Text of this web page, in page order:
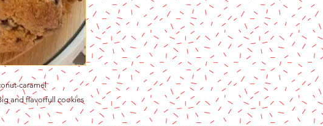
caramel
and flavorfull cookies